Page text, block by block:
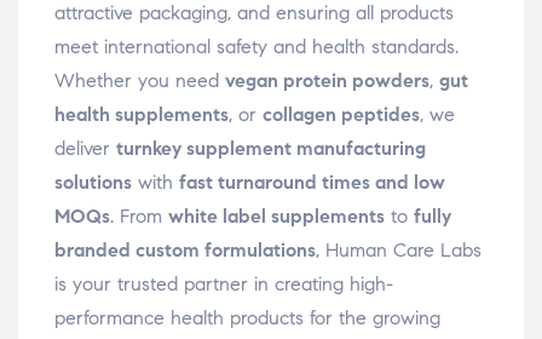
attractive packaging, and ensuring all products
meet international safety and health standards.
Whether you need vegan protein powders, gut
health supplements, or collagen peptides, we
deliver turnkey supplement manufacturing
solutions with fast turnaround times and low
MOQs. From white label supplements to fully
branded custom formulations, Human Care Labs
is your trusted partner in creating high-
performance health products for the growing